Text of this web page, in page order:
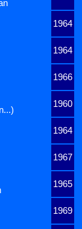
1964
1964
1966
1960
1964
1967
1965
1969